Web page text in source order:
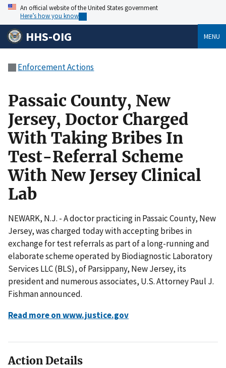
An official website of the United States government
Here’s how you know
HHS-OIG MENU
Enforcement Actions
Passaic County, New
Jersey, Doctor Charged
With Taking Bribes In
Test-Referral Scheme
With New Jersey Clinical
Lab
NEWARK, N.J. - A doctor practicing in Passaic County, New
Jersey, was charged today with accepting bribes in
exchange for test referrals as part of a long-running and
elaborate scheme operated by Biodiagnostic Laboratory
Services LLC (BLS), of Parsippany, New Jersey, its
president and numerous associates, U.S. Attorney Paul J.
Fishman announced.
Read more on www.justice.gov
Action Details